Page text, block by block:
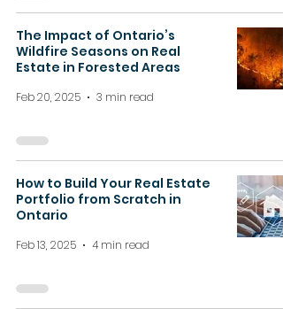
The Impact of Ontario’s
Wildfire Seasons on Real
Estate in Forested Areas
Feb 20, 2025 3 min read
How to Build Your Real Estate
Portfolio from Scratch in
Ontario
Feb 13, 2025 4 min read